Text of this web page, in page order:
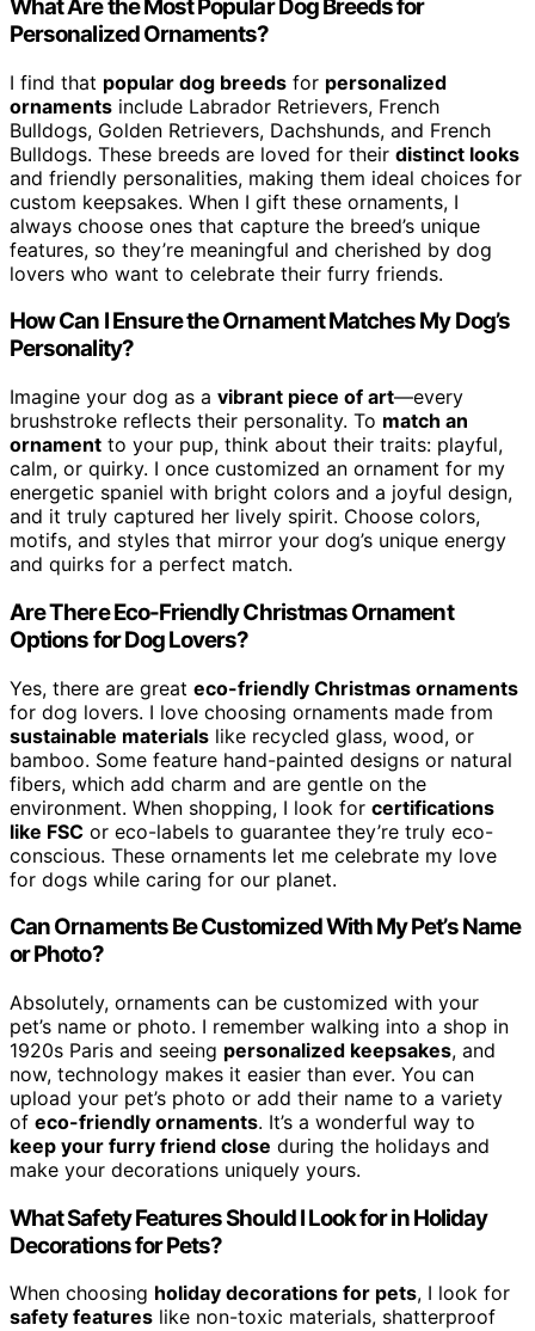
What Are the Most Popular Dog Breeds for
Personalized Ornaments?
I find that popular dog breeds for personalized
ornaments include Labrador Retrievers, French
Bulldogs, Golden Retrievers, Dachshunds, and French
Bulldogs. These breeds are loved for their distinct looks
and friendly personalities, making them ideal choices for
custom keepsakes. When I gift these ornaments, I
always choose ones that capture the breed’s unique
features, so they’re meaningful and cherished by dog
lovers who want to celebrate their furry friends.
How Can I Ensure the Ornament Matches My Dog’s
Personality?
Imagine your dog as a vibrant piece of art—every
brushstroke reflects their personality. To match an
ornament to your pup, think about their traits: playful,
calm, or quirky. I once customized an ornament for my
energetic spaniel with bright colors and a joyful design,
and it truly captured her lively spirit. Choose colors,
motifs, and styles that mirror your dog’s unique energy
and quirks for a perfect match.
Are There Eco-Friendly Christmas Ornament
Options for Dog Lovers?
Yes, there are great eco-friendly Christmas ornaments
for dog lovers. I love choosing ornaments made from
sustainable materials like recycled glass, wood, or
bamboo. Some feature hand-painted designs or natural
fibers, which add charm and are gentle on the
environment. When shopping, I look for certifications
like FSC or eco-labels to guarantee they’re truly eco-
conscious. These ornaments let me celebrate my love
for dogs while caring for our planet.
Can Ornaments Be Customized With My Pet’s Name
or Photo?
Absolutely, ornaments can be customized with your
pet’s name or photo. I remember walking into a shop in
1920s Paris and seeing personalized keepsakes, and
now, technology makes it easier than ever. You can
upload your pet’s photo or add their name to a variety
of eco-friendly ornaments. It’s a wonderful way to
keep your furry friend close during the holidays and
make your decorations uniquely yours.
What Safety Features Should I Look for in Holiday
Decorations for Pets?
When choosing holiday decorations for pets, I look for
safety features like non-toxic materials, shatterproof